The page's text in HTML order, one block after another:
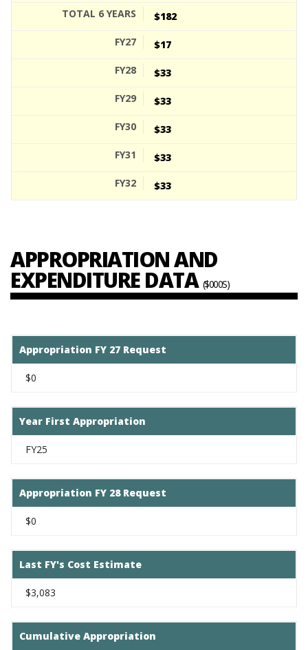
$182
$17
$33
$33
$33
$33
$33
APPROPRIATION AND
EXPENDITURE DATA ($000S)
Appropriation FY 27 Request
$0
Year First Appropriation
FY25
Appropriation FY 28 Request
$0
Last FY's Cost Estimate
$3,083
Cumulative Appropriation